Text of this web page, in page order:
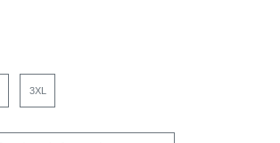
3XL